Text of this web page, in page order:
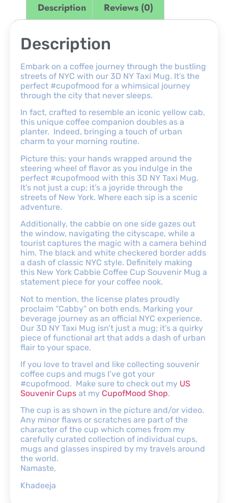
Description Reviews (0)
Description
Embark on a coffee journey through the bustling
streets of NYC with our 3D NY Taxi Mug. It’s the
perfect #cupofmood for a whimsical journey
through the city that never sleeps.
In fact, crafted to resemble an iconic yellow cab,
this unique coffee companion doubles as a
planter. Indeed, bringing a touch of urban
charm to your morning routine.
Picture this: your hands wrapped around the
steering wheel of flavor as you indulge in the
perfect #cupofmood with this 3D NY Taxi Mug.
It’s not just a cup; it’s a joyride through the
streets of New York. Where each sip is a scenic
adventure.
Additionally, the cabbie on one side gazes out
the window, navigating the cityscape, while a
tourist captures the magic with a camera behind
him. The black and white checkered border adds
a dash of classic NYC style. Definitely making
this New York Cabbie Coffee Cup Souvenir Mug a
statement piece for your coffee nook.
Not to mention, the license plates proudly
proclaim “Cabby” on both ends. Marking your
beverage journey as an official NYC experience.
Our 3D NY Taxi Mug isn’t just a mug; it’s a quirky
piece of functional art that adds a dash of urban
flair to your space.
If you love to travel and like collecting souvenir
coffee cups and mugs I’ve got your
#cupofmood. Make sure to check out my US
Souvenir Cups at my CupofMood Shop.
The cup is as shown in the picture and/or video.
Any minor flaws or scratches are part of the
character of the cup which comes from my
carefully curated collection of individual cups,
mugs and glasses inspired by my travels around
the world.
Namaste,
Khadeeja